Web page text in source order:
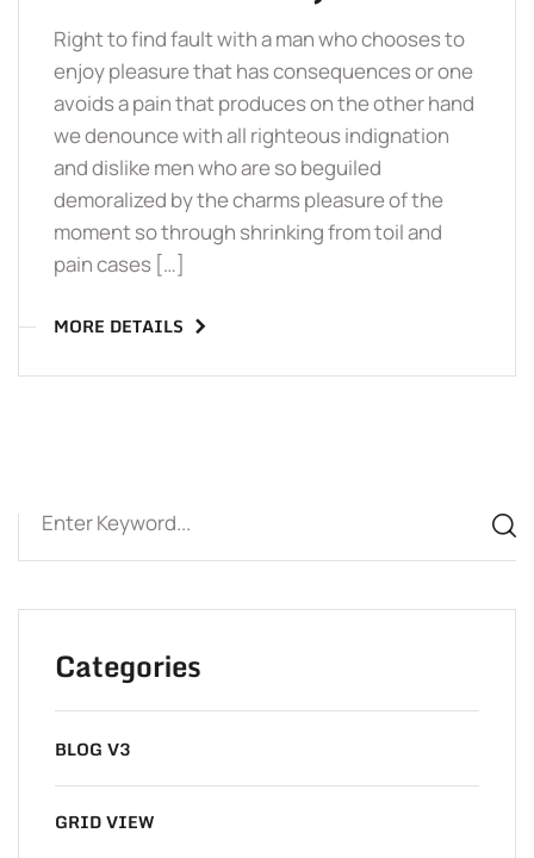
Right to find fault with a man who chooses to
enjoy pleasure that has consequences or one
avoids a pain that produces on the other hand
we denounce with all righteous indignation
and dislike men who are so beguiled
demoralized by the charms pleasure of the
moment so through shrinking from toil and
pain cases […]
MORE DETAILS
Categories
BLOG V3
GRID VIEW